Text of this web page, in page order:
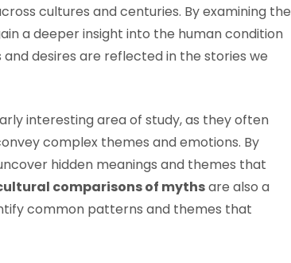
cultures and centuries. By examining the
a deeper insight into the human condition
desires are reflected in the stories we
interesting area of study, as they often
complex themes and emotions. By
hidden meanings and themes that
comparisons of mythsare also a
common patterns and themes that